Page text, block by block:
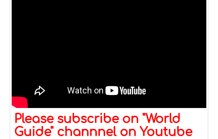
Please subscribe on "World
Guide" channnel on Youtube